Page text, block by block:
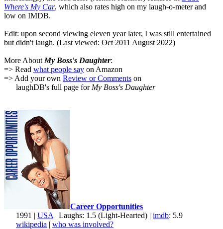
Where's My Car, which also rates high on my laugh-o-meter and
low on IMDB.
Edit: upon second viewing eleven year later, I was still entertained
but didn't laugh. (Last viewed: Oct 2011 August 2022)
More About My Boss's Daughter:
=> Read what people say on Amazon
=> Add your own Review or Comments on
laughDB's full page for My Boss's Daughter
Career Opportunities
1991 | USA | Laughs: 1.5 (Light-Hearted) | imdb: 5.9
wikipedia | who was involved?